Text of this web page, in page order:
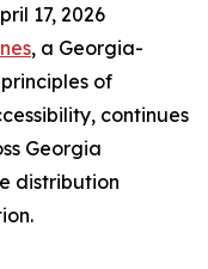
17, 2026
, a Georgia-
of
continues
Georgia
distribution